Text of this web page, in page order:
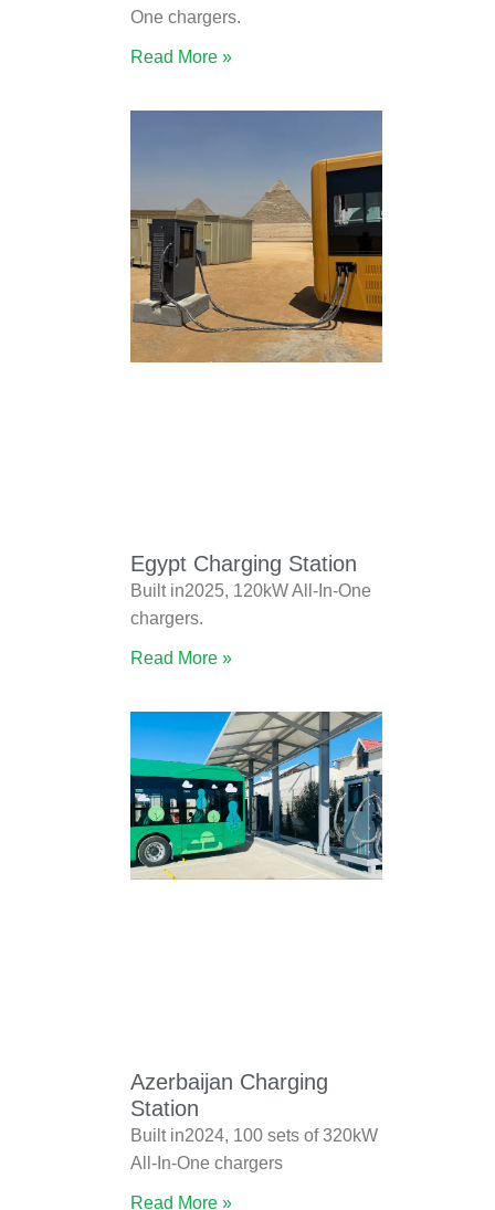
One chargers.
Read More »
Egypt Charging Station
Built in2025, 120kW All-In-One
chargers.
Read More »
Azerbaijan Charging
Station
Built in2024, 100 sets of 320kW
All-In-One chargers
Read More »